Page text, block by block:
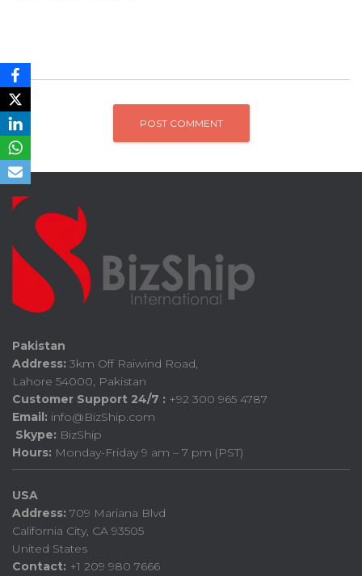
Pakistan
Address: 3km Off Raiwind Road,
Lahore 54000, Pakistan
Customer Support 24/7 : +92 300 965 4787
Email: info@BizShip.com
Skype: BizShip
Hours: Monday-Friday 9 am – 7 pm (PST)
USA
Address: 709 Mariana Blvd
California City, CA 93505
United States
Contact: +1 209 980 7666